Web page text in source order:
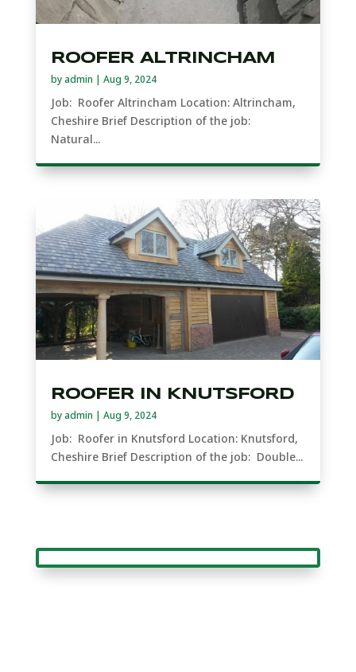
ROOFER ALTRINCHAM
byadmin | Aug 9, 2024
Job: Roofer Altrincham Location: Altrincham,
Cheshire Brief Description of the job:
Natural...
ROOFER IN KNUTSFORD
byadmin | Aug 9, 2024
Job: Roofer in Knutsford Location: Knutsford,
Cheshire Brief Description of the job: Double...